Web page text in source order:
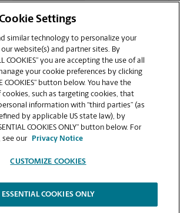
CONTACT US
VIEW STORE PAGE
.
Settings
similar technology to personalize your
website(s) and partner sites. By
COOKIES” you are accepting the use of all
your cookie preferences by clicking
COOKIES” button below. You have the
such as targeting cookies, that
information with “third parties” (as
by applicable US state law), by
COOKIES ONLY” button below. For
see our
Privacy Notice
CUSTOMIZE COOKIES
ESSENTIAL COOKIES ONLY